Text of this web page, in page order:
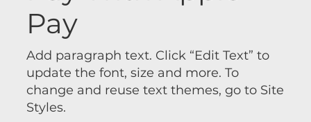
Pay
Add paragraph text. Click “Edit Text” to
update the font, size and more. To
change and reuse text themes, go to Site
Styles.